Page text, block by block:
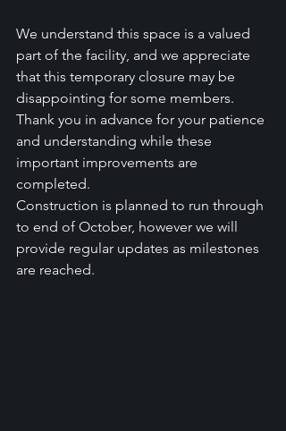
We understand this space is a valued
part of the facility, and we appreciate
that this temporary closure may be
disappointing for some members.
Thank you in advance for your patience
and understanding while these
important improvements are
completed.
Construction is planned to run through
to end of October, however we will
provide regular updates as milestones
are reached.